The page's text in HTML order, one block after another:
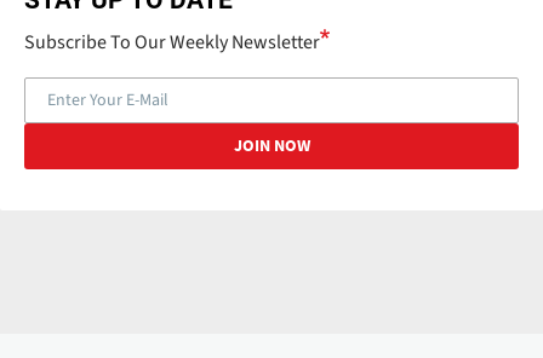
Subscribe To Our Weekly Newsletter